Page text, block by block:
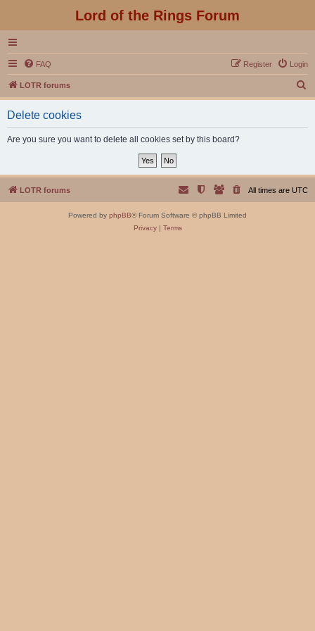
Lord of the Rings Forum
FAQ Login
Register
LOTR forums
e
Delete cookies
Are you sure you want to delete all cookies set by this board?
LOTR forums All times are UTC
Powered by phpBB® Forum Software © phpBB Limited
Privacy| Terms